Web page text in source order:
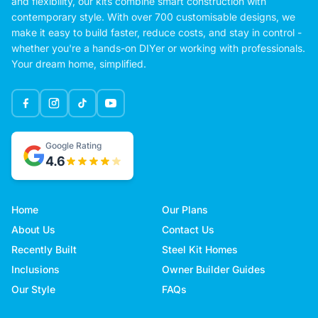
contemporary style. With over 700 customisable designs, we
make it easy to build faster, reduce costs, and stay in control -
whether you're a hands-on DIYer or working with professionals.
Your dream home, simplified.
Google Rating
4.6
Home
Our Plans
About Us
Contact Us
Recently Built
Steel Kit Homes
Inclusions
Owner Builder Guides
Our Style
FAQs